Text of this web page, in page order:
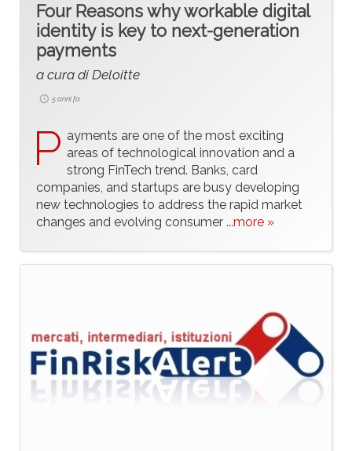
Four Reasons why workable digital
identity is key to next-generation
payments
a cura di Deloitte
5 anni fa
P ayments are one of the most exciting
areas of technological innovation and a
strong FinTech trend. Banks, card
companies, and startups are busy developing
new technologies to address the rapid market
changes and evolving consumer ...more »